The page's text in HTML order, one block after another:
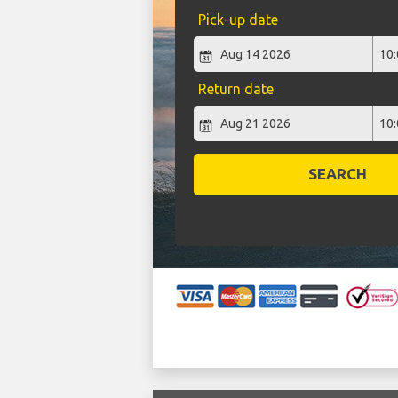
Pick-up date
Return date
SEARCH